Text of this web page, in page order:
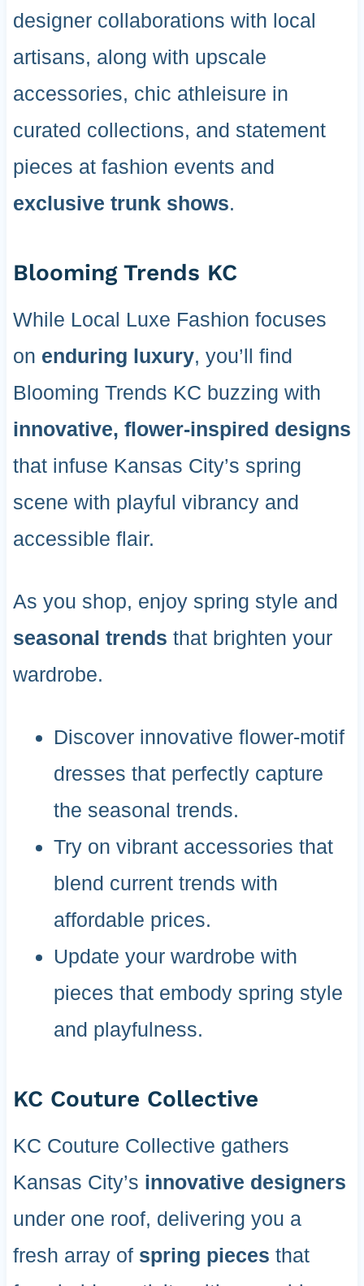
designer collaborations with local
artisans, along with upscale
accessories, chic athleisure in
curated collections, and statement
pieces at fashion events and
exclusive trunk shows.
Blooming Trends KC
While Local Luxe Fashion focuses
on enduring luxury, you’ll find
Blooming Trends KC buzzing with
innovative, flower-inspired designs
that infuse Kansas City’s spring
scene with playful vibrancy and
accessible flair.
As you shop, enjoy spring style and
seasonal trends that brighten your
wardrobe.
Discover innovative flower-motif
dresses that perfectly capture
the seasonal trends.
Try on vibrant accessories that
blend current trends with
affordable prices.
Update your wardrobe with
pieces that embody spring style
and playfulness.
KC Couture Collective
KC Couture Collective gathers
Kansas City’s innovative designers
under one roof, delivering you a
fresh array of spring pieces that